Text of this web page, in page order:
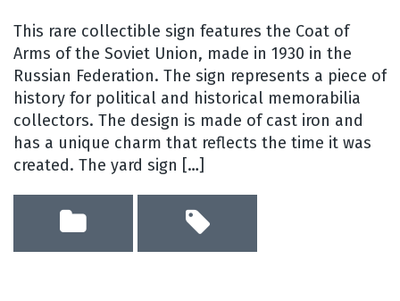
This rare collectible sign features the Coat of
Arms of the Soviet Union, made in 1930 in the
Russian Federation. The sign represents a piece of
history for political and historical memorabilia
collectors. The design is made of cast iron and
has a unique charm that reflects the time it was
created. The yard sign […]